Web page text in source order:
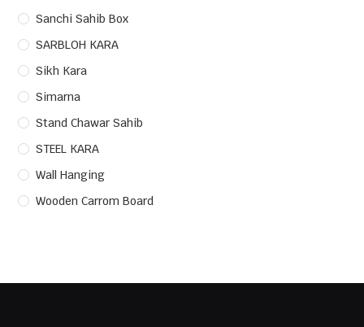
Sanchi Sahib Box
SARBLOH KARA
Sikh Kara
Simarna
Stand Chawar Sahib
STEEL KARA
Wall Hanging
Wooden Carrom Board